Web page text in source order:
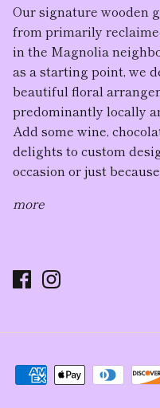
Oursignature wooden
from primarily
in the Magnolia
as a starting point, we
beautiful floral
predominantly locally
Add some wine,
delights to custom
occasion or just
more